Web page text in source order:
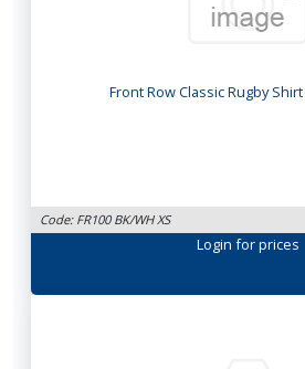
Front Row Classic Rugby Shirt
Code: FR100 BK/WH XS
Login for prices